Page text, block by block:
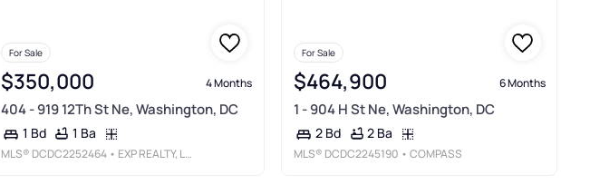
For Sale
$350,000 4 Months
404 - 919 12Th St Ne, Washington, DC
1 Bd 1 Ba
MLS® DCDC2252464 • EXP REALTY, LLC
For Sale
$464,900 6 Months
1 - 904 H St Ne, Washington, DC
2 Bd 2 Ba
MLS® DCDC2245190 • COMPASS